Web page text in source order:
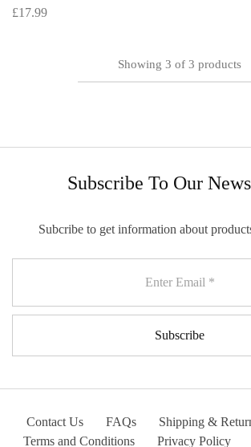
£17.99
Showing 3 of 3 products
Subscribe To Our
Subcribe to get information about
Contact Us FAQs Shipping &
Terms and Conditions
Privacy Policy